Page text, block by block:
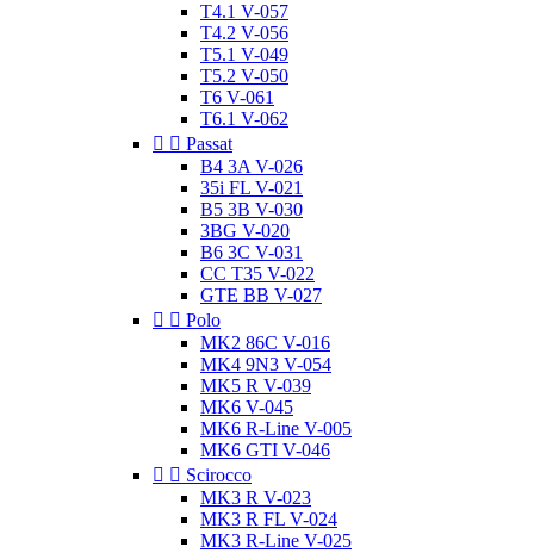
T4.1 V-057
T4.2 V-056
T5.1 V-049
T5.2 V-050
T6 V-061
T6.1 V-062
  Passat
B4 3A V-026
35i FL V-021
B5 3B V-030
3BG V-020
B6 3C V-031
CC T35 V-022
GTE BB V-027
  Polo
MK2 86C V-016
MK4 9N3 V-054
MK5 R V-039
MK6 V-045
MK6 R-Line V-005
MK6 GTI V-046
  Scirocco
MK3 R V-023
MK3 R FL V-024
MK3 R-Line V-025